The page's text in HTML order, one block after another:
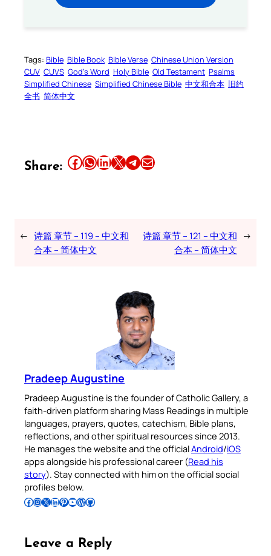
Tags: Bible Bible Book Bible Verse Chinese Union Version
CUV CUVS God’s Word Holy Bible Old Testament Psalms
Simplified Chinese Simplified Chinese Bible 中文和合本 旧约
全书 简体中文
Share: Share this article on Facebook Share this article on WhatsApp Share this article on LinkedIn Share this article on X Share this article on TelegramEmail this Article
← 诗篇 章节 – 119 – 中文和
合本 – 简体中文
诗篇 章节 – 121 – 中文和
合本 – 简体中文
→
Pradeep Augustine
Pradeep Augustine is the founder of Catholic Gallery, a
faith-driven platform sharing Mass Readings in multiple
languages, prayers, quotes, catechism, Bible plans,
reflections, and other spiritual resources since 2013.
He manages the website and the officialAndroid/iOS
apps alongside his professional career (Read his
story). Stay connected with him on the official social
profiles below.
Follow Pradeep on Facebook Follow Pradeep on InstagramFollow Pradeep on X Follow Pradeep on LinkedIn Follow Pradeep on Pinterest Subscribe to Pradeep’s Youtube Channel Follow Pradeep on WordPress Follow Pradeep on GitHub
Leave a Reply